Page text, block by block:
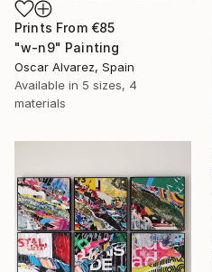
Prints From €85
"w-n9" Painting
Oscar Alvarez, Spain
Available in 5 sizes, 4
materials